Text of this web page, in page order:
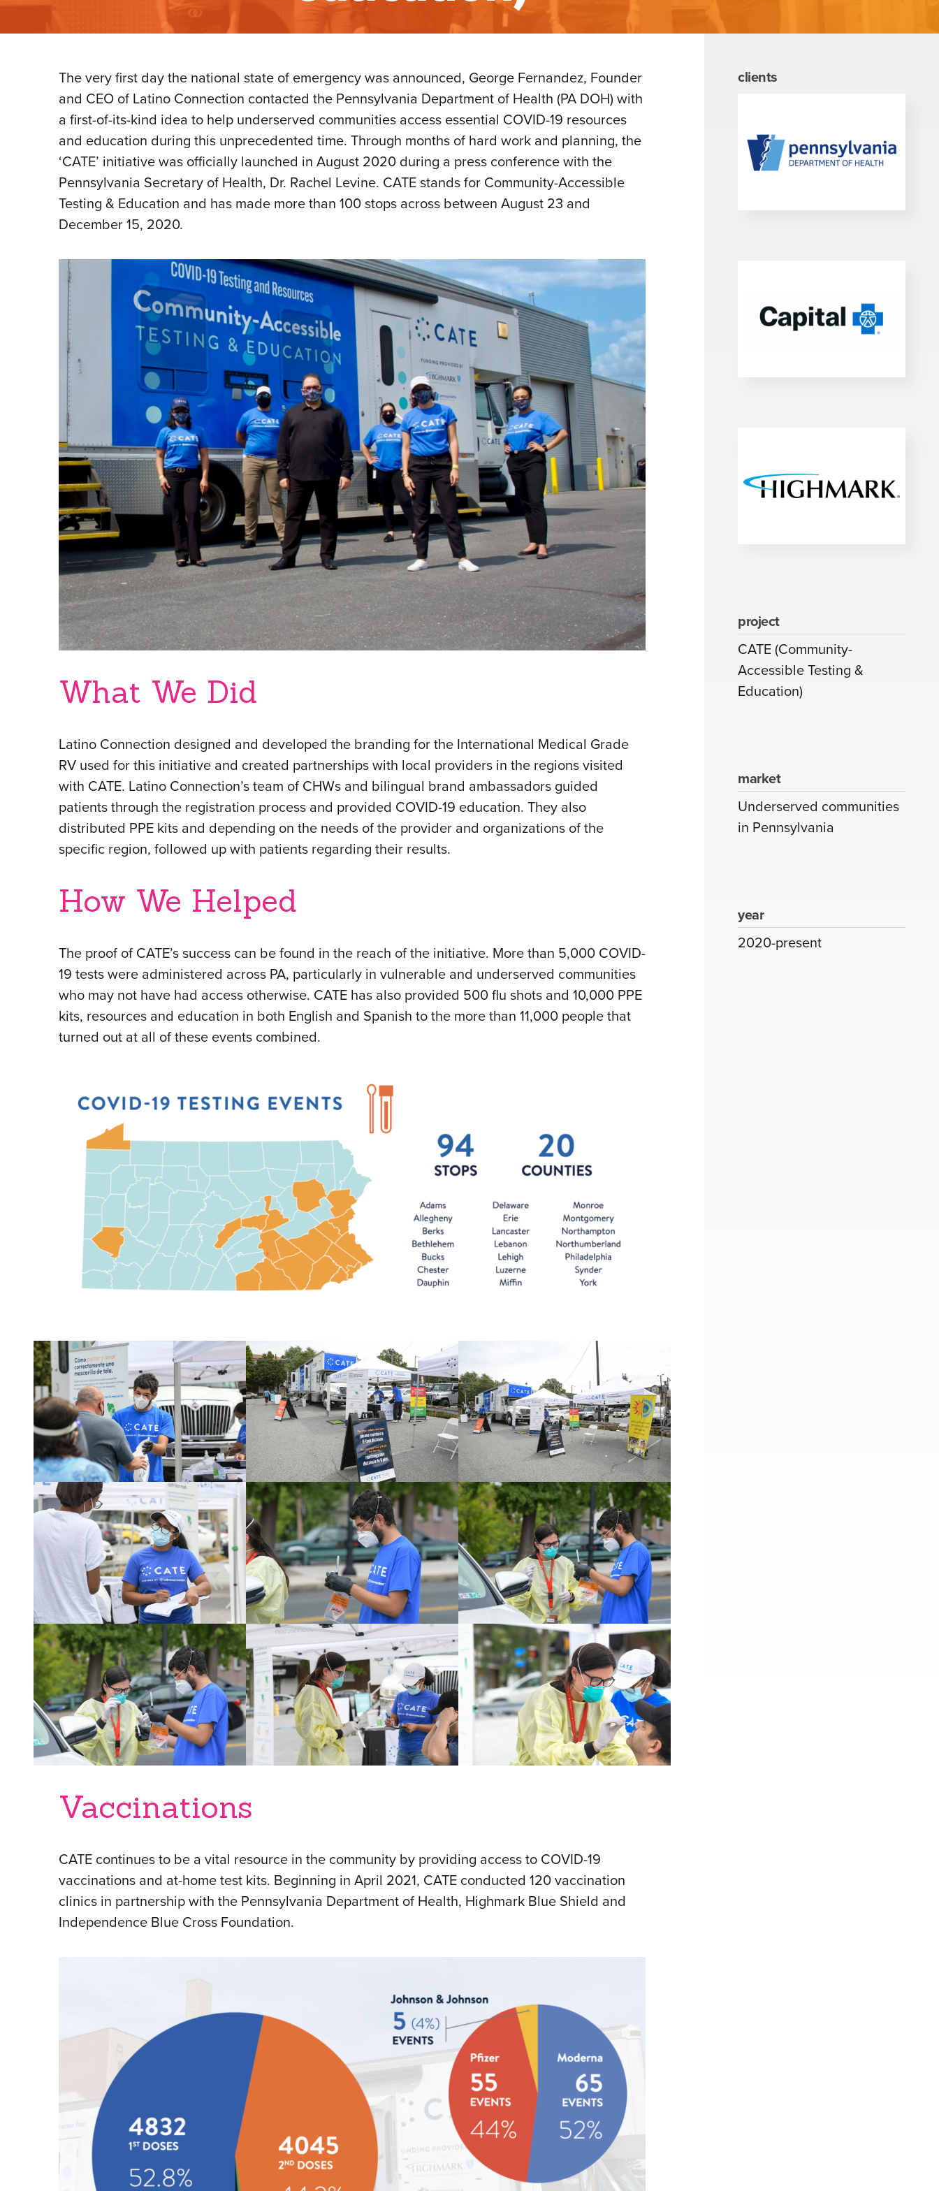
The very first day the national state of emergency was announced, George Fernandez, Founder
and CEO of Latino Connection contacted the Pennsylvania Department of Health (PA DOH) with
a first-of-its-kind idea to help underserved communities access essential COVID-19 resources
and education during this unprecedented time. Through months of hard work and planning, the
‘CATE’ initiative was officially launched in August 2020 during a press conference with the
Pennsylvania Secretary of Health, Dr. Rachel Levine. CATE stands for Community-Accessible
Testing & Education and has made more than 100 stops across between August 23 and
December 15, 2020.
What We Did
Latino Connection designed and developed the branding for the International Medical Grade
RV used for this initiative and created partnerships with local providers in the regions visited
with CATE. Latino Connection’s team of CHWs and bilingual brand ambassadors guided
patients through the registration process and provided COVID-19 education. They also
distributed PPE kits and depending on the needs of the provider and organizations of the
specific region, followed up with patients regarding their results.
How We Helped
The proof of CATE’s success can be found in the reach of the initiative. More than 5,000 COVID-
19 tests were administered across PA, particularly in vulnerable and underserved communities
who may not have had access otherwise. CATE has also provided 500 flu shots and 10,000 PPE
kits, resources and education in both English and Spanish to the more than 11,000 people that
turned out at all of these events combined.
Vaccinations
CATE continues to be a vital resource in the community by providing access to COVID-19
vaccinations and at-home test kits. Beginning in April 2021, CATE conducted 120 vaccination
clinics in partnership with the Pennsylvania Department of Health, Highmark Blue Shield and
Independence Blue Cross Foundation.
clients
project
CATE (Community-
Accessible Testing &
Education)
market
Underserved communities
in Pennsylvania
year
2020-present